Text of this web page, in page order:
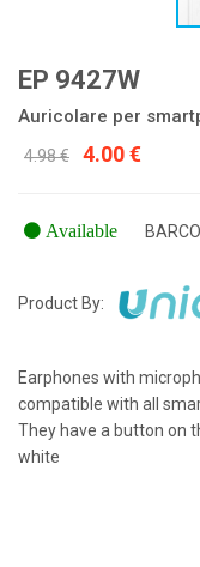
EP 9427W
Auricolare per
4.98 € 4.00 €
Available
Product By:
Earphones with
compatible with all
They have a button on
white